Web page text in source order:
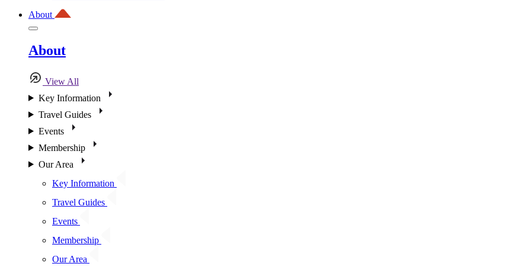
About
About
View All
Key Information
Travel Guides
Events
Membership
Our Area
Key Information
Travel Guides
Events
Membership
Our Area